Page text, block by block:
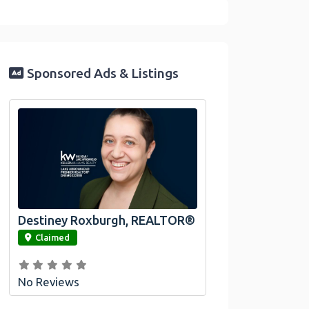
Sponsored Ads & Listings
link
Destiney Roxburgh, REALTOR®
Claimed
No Reviews